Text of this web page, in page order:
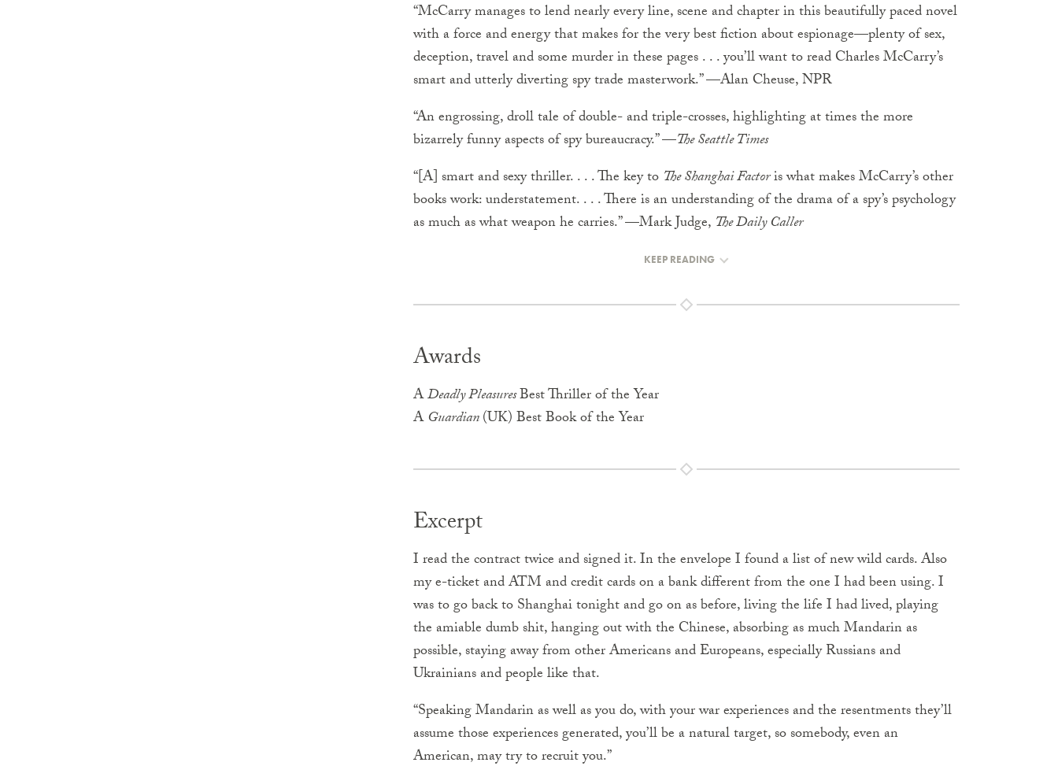
“McCarry manages to lend nearly every line, scene and chapter in this beautifully paced novel
with a force and energy that makes for the very best fiction about espionage—plenty of sex,
deception, travel and some murder in these pages . . . you’ll want to read Charles McCarry’s
smart and utterly diverting spy trade masterwork.” —Alan Cheuse, NPR
“An engrossing, droll tale of double- and triple-crosses, highlighting at times the more
bizarrely funny aspects of spy bureaucracy.” —The Seattle Times
“[A] smart and sexy thriller. . . . The key to The Shanghai Factoris what makes McCarry’s other
books work: understatement. . . . There is an understanding of the drama of a spy’s psychology
as much as what weapon he carries.” —Mark Judge, The Daily Caller
KEEP READING
Awards
ADeadly PleasuresBest Thriller of the Year
AGuardian(UK) Best Book of the Year
Excerpt
I read the contract twice and signed it. In the envelope I found a list of new wild cards. Also
my e-ticket and ATM and credit cards on a bank different from the one I had been using. I
was to go back to Shanghai tonight and go on as before, living the life I had lived, playing
the amiable dumb shit, hanging out with the Chinese, absorbing as much Mandarin as
possible, staying away from other Americans and Europeans, especially Russians and
Ukrainians and people like that.
“Speaking Mandarin as well as you do, with your war experiences and the resentments they’ll
assume those experiences generated, you’ll be a natural target, so somebody, even an
American, may try to recruit you.”